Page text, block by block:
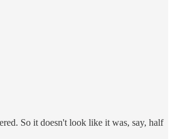
So it doesn't look like it was, say, half